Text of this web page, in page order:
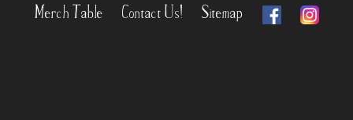
Merch Table
Contact Us! Sitemap